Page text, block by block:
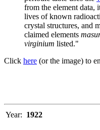
from the element data,
lives of known
crystal structures, and
claimed elements
virginium listed."
Click here (or the image) to
Year: 1922